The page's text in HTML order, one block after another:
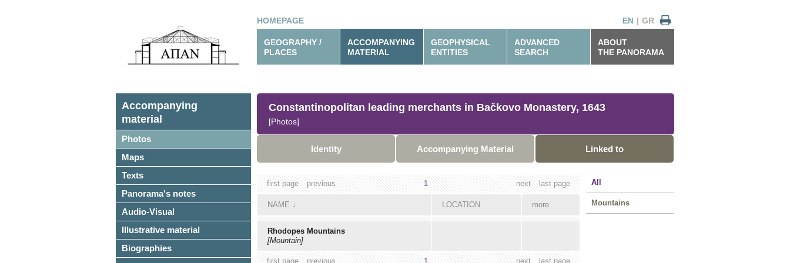
HOMEPAGE GR
|
EN
GEOGRAPHY /
PLACES
ACCOMPANYING
MATERIAL
GEOPHYSICAL
ENTITIES
ADVANCED
SEARCH
ABOUT
THE PANORAMA
Accompanying
material
Photos
Maps
Texts
Panorama's notes
Audio-Visual
Illustrative material
Biographies
Constantinopolitan leading merchants in Bačkovo Monastery, 1643
[Photos]
Identity Accompanying Material Linked to
last page
next
first page previous 1
NAME ↓ LOCATION more
Rhodopes Mountains
[Mountain]
last page
next
first page previous
1
All
Mountains